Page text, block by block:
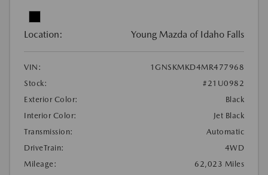
Location: Young Mazda of Idaho Falls
VIN:
1GNSKMKD4MR477968
Stock:
#21U0982
Exterior Color:
Black
Interior Color:
Jet Black
Transmission:
Automatic
DriveTrain:
4WD
Mileage:
62,023 Miles